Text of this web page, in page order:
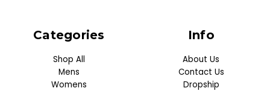
Categories
Shop All
Mens
Womens
Info
About Us
Contact Us
Dropship